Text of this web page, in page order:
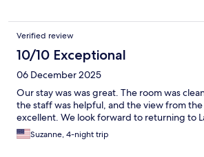
Verified review
10/10 Exceptional
06 December 2025
Our stay was was great. The room was
the staff was helpful, and the view from the
excellent. We look forward to returning to
Suzanne, 4-night trip